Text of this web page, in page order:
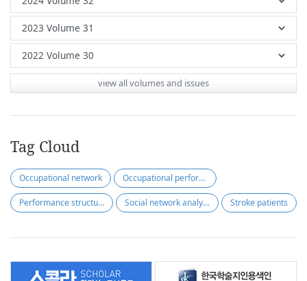
view all volumes and issues
Tag Cloud
Occupational network Occupational performance
Performance structure Social network analysis Stroke patients